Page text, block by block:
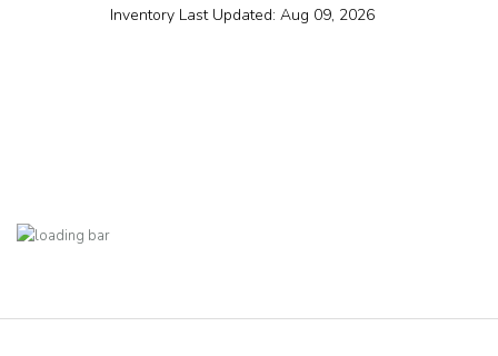
Inventory Last Updated: Aug 09, 2026